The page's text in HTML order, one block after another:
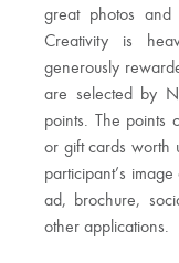
great photos
Creativity is
generously
are selected by
points. The points
or gift cards worth
participant’s
ad, brochure,
other applications.